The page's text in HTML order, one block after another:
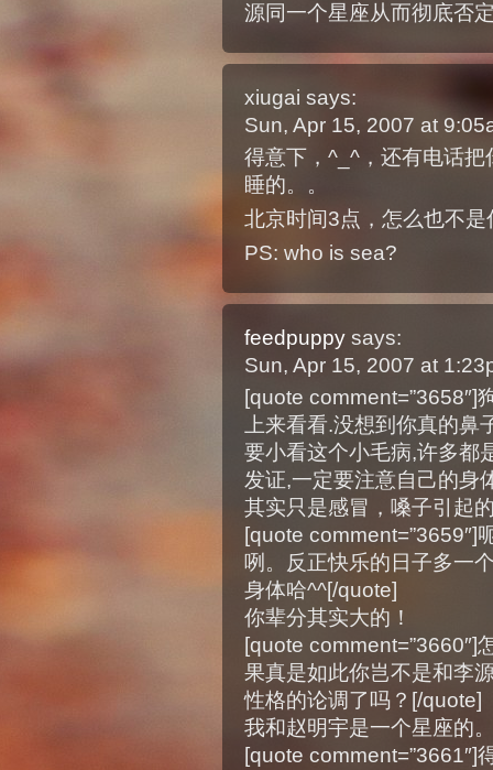
源同一个星座从而彻底否
xiugai says:
Sun, Apr 15, 2007 at
得意下，^_^，还有电话
睡的。。
北京时间3点，怎么也不
PS: who is sea?
feedpuppy says:
Sun, Apr 15, 2007 at
[quote comment=”3658″]
上来看看.没想到你真的
要小看这个小毛病,许多都
发证,一定要注意自己的身
其实只是感冒，嗓子引起
[quote
咧。反正快乐的日子多一
身体哈^^[/quote]
你辈分其实大的！
[quote comment=”3660″]
果真是如此你岂不是和李
性格的论调了吗？[/quote]
我和赵明宇是一个星座的
[quote comment=”3661″]